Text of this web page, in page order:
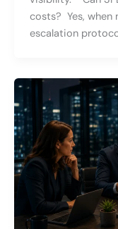
costs? Yes, when
escalation